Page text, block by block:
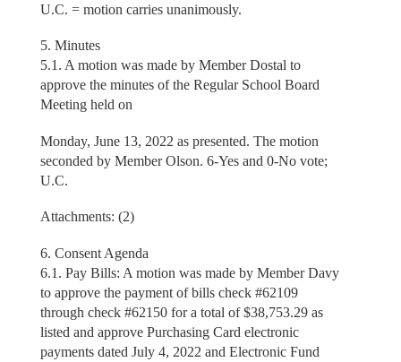
U.C. = motion carries unanimously.
5. Minutes
5.1. A motion was made by Member Dostal to
approve the minutes of the Regular School Board
Meeting held on
Monday, June 13, 2022 as presented. The motion
seconded by Member Olson. 6-Yes and 0-No vote;
U.C.
Attachments: (2)
6. Consent Agenda
6.1. Pay Bills: A motion was made by Member Davy
to approve the payment of bills check #62109
through check #62150 for a total of $38,753.29 as
listed and approve Purchasing Card electronic
payments dated July 4, 2022 and Electronic Fund